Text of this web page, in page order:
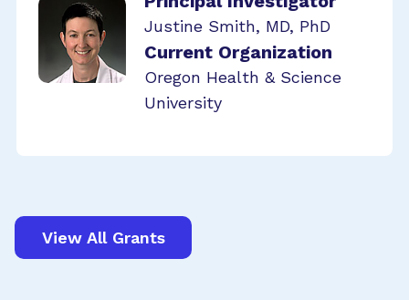
Justine Smith, MD, PhD
Current Organization
Oregon Health & Science
University
View All Grants